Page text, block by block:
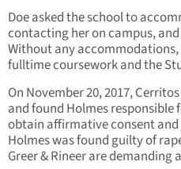
Doe asked the school to
contacting her on campus,
Without any
fulltime coursework and the
On November 20, 2017,
and found Holmes
obtain affirmative consent and
Holmes was found guilty of
Greer & Rineer are demanding